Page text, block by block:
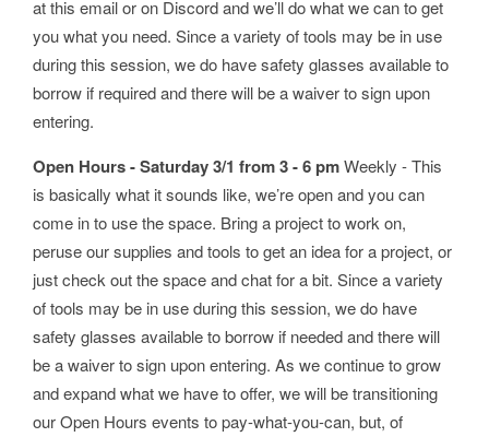
at this email or on Discord and we’ll do what we can to get
you what you need. Since a variety of tools may be in use
during this session, we do have safety glasses available to
borrow if required and there will be a waiver to sign upon
entering.
Open Hours - Saturday 3/1 from 3 - 6 pmWeekly - This
is basically what it sounds like, we’re open and you can
come in to use the space. Bring a project to work on,
peruse our supplies and tools to get an idea for a project, or
just check out the space and chat for a bit. Since a variety
of tools may be in use during this session, we do have
safety glasses available to borrow if needed and there will
be a waiver to sign upon entering. As we continue to grow
and expand what we have to offer, we will be transitioning
our Open Hours events to pay-what-you-can, but, of